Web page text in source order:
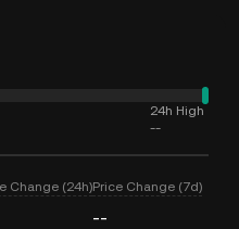
24h High
--
Change (24h)Price Change (7d)
--